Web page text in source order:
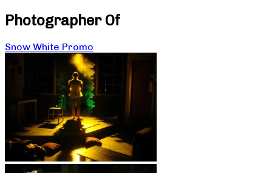
Photographer Of
Snow White Promo